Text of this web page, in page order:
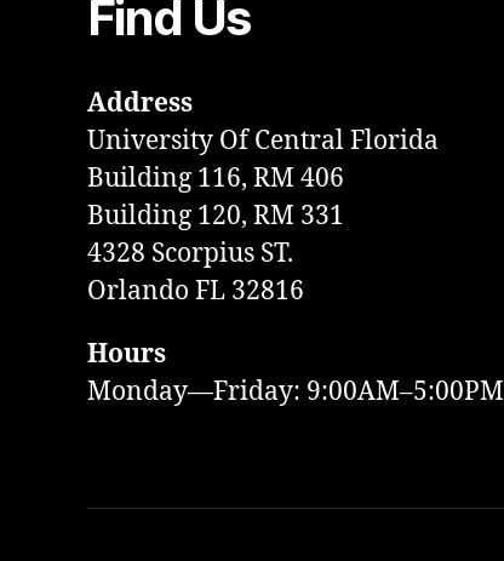
Find Us
Address
University Of Central Florida
Building 116, RM 406
Building 120, RM 331
4328 Scorpius ST.
Orlando FL 32816
Hours
Monday—Friday: 9:00AM–5:00PM